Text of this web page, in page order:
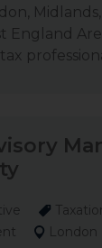
England
London